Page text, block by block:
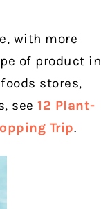
with more
of product in
stores,
see 12 Plant-
Trip.